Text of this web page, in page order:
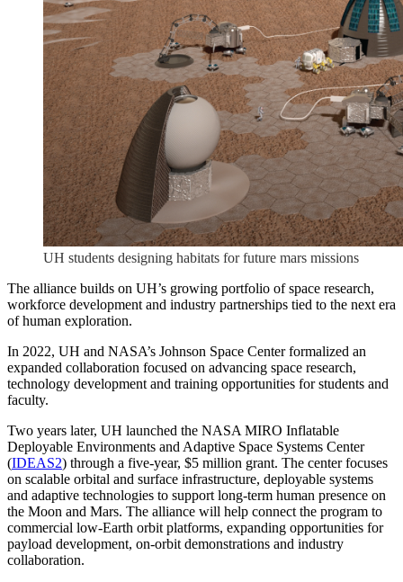
UH students designing habitats for future mars missions
The alliance builds on UH’s growing portfolio of space research,
workforce development and industry partnerships tied to the next era
of human exploration.
In 2022, UH and NASA’s Johnson Space Center formalized an
expanded collaboration focused on advancing space research,
technology development and training opportunities for students and
faculty.
Two years later, UH launched the NASA MIRO Inflatable
Deployable Environments and Adaptive Space Systems Center
(IDEAS2) through a five-year, $5 million grant. The center focuses
on scalable orbital and surface infrastructure, deployable systems
and adaptive technologies to support long-term human presence on
the Moon and Mars. The alliance will help connect the program to
commercial low-Earth orbit platforms, expanding opportunities for
payload development, on-orbit demonstrations and industry
collaboration.